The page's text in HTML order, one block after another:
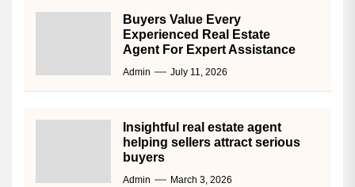
Buyers Value Every
Experienced Real Estate
Agent For Expert Assistance
Admin July 11, 2026
Insightful real estate agent
helping sellers attract serious
buyers
Admin March 3, 2026